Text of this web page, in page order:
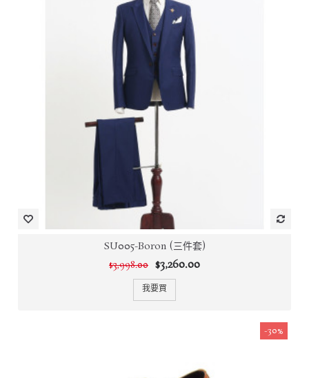
SU005-Boron (三件套)
$3,998.00 $3,260.00
我要買
-30%